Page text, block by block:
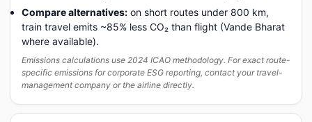
Compare alternatives: on short routes under 800 km,
train travel emits ~85% less CO₂ than flight (Vande Bharat
where available).
Emissions calculations use 2024 ICAO methodology. For exact route-
specific emissions for corporate ESG reporting, contact your travel-
management company or the airline directly.